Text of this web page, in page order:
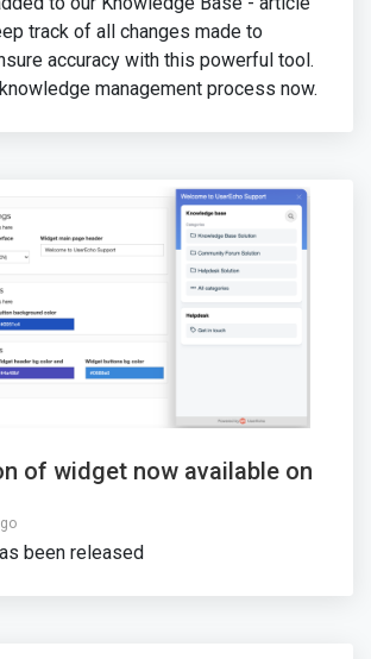
track of all changes made to
accuracy with this powerful tool.
management process now.
of widget now available on
been released